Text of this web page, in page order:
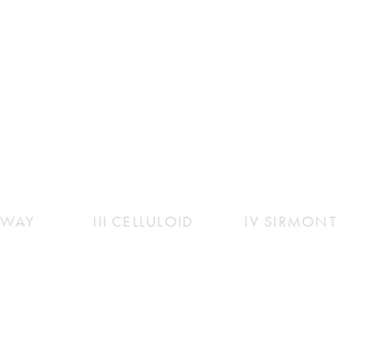
III CELLULOID IV SIRMONT